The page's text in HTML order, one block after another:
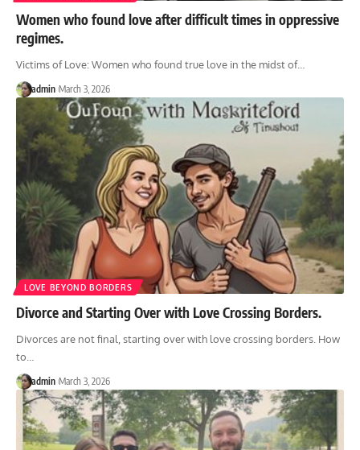
Women who found love after difficult times in oppressive
regimes.
Victims of Love: Women who found true love in the midst of…
admin March 3, 2026
LOVE BEYOND BORDERS
Divorce and Starting Over with Love Crossing Borders.
Divorces are not final, starting over with love crossing borders. How
to…
admin March 3, 2026